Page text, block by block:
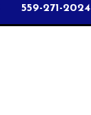
559-271-2024